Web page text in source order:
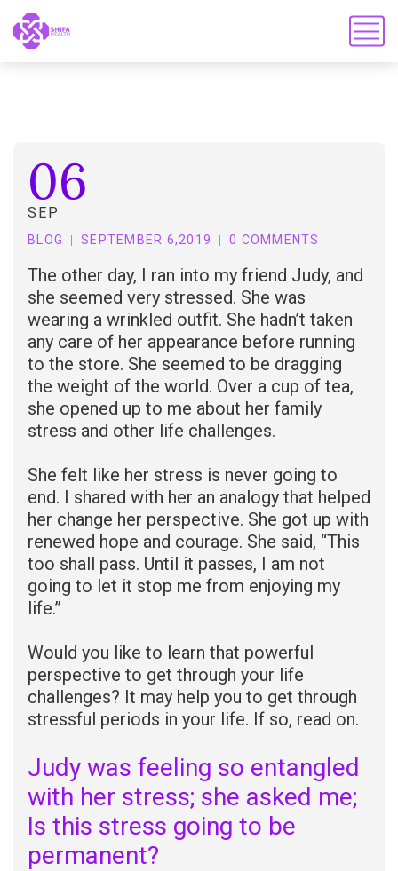
06
SEP
BLOG SEPTEMBER 6,2019 0 COMMENTS
The other day, I ran into my friend Judy, and
she seemed very stressed. She was
wearing a wrinkled outfit. She hadn’t taken
any care of her appearance before running
to the store. She seemed to be dragging
the weight of the world. Over a cup of tea,
she opened up to me about her family
stress and other life challenges.
She felt like her stress is never going to
end. I shared with her an analogy that helped
her change her perspective. She got up with
renewed hope and courage. She said, “This
too shall pass. Until it passes, I am not
going to let it stop me from enjoying my
life.”
Would you like to learn that powerful
perspective to get through your life
challenges? It may help you to get through
stressful periods in your life. If so, read on.
Judy was feeling so entangled
with her stress; she asked me;
Is this stress going to be
permanent?